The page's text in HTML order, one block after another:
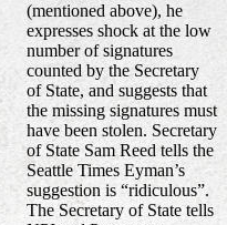
(mentioned above), he
expresses shock at the low
number of signatures
counted by the Secretary
of State, and suggests that
the missing signatures must
have been stolen. Secretary
of State Sam Reed tells the
Seattle Times Eyman’s
suggestion is “ridiculous”.
The Secretary of State tells